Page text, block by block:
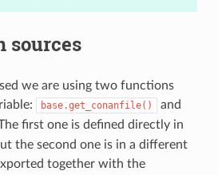
sources
we are using two functions
base.get_conanfile() and
first one is defined directly in
the second one is in a different
together with the